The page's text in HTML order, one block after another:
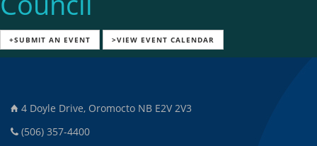
+SUBMIT AN EVENT >VIEW EVENT CALENDAR
4 Doyle Drive, Oromocto NB E2V 2V3
(506) 357-4400